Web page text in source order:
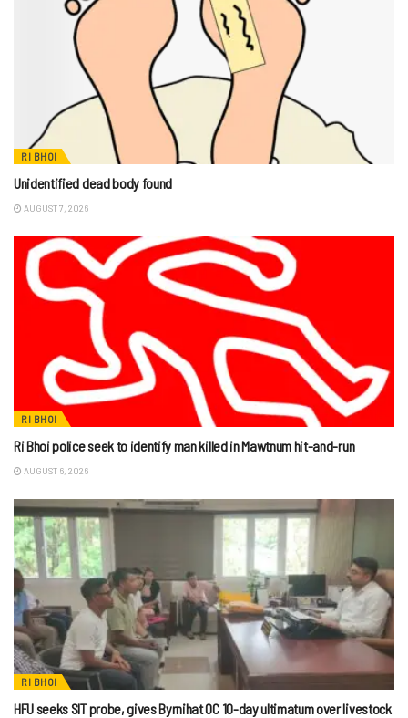
RI BHOI
Unidentified dead body found
AUGUST 7, 2026
RI BHOI
Ri Bhoi police seek to identify man killed in Mawtnum hit-and-run
AUGUST 6, 2026
RI BHOI
HFU seeks SIT probe, gives Byrnihat OC 10-day ultimatum over livestock